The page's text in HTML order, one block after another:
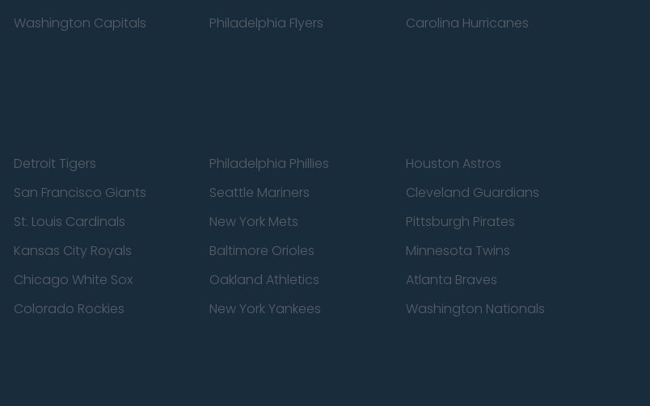
Washington Capitals Philadelphia Flyers
Carolina Hurricanes
Detroit Tigers Philadelphia Phillies
Houston Astros
San Francisco Giants Seattle Mariners
Cleveland Guardians
St. Louis Cardinals New York Mets
Pittsburgh Pirates
Kansas City Royals Baltimore Orioles
Minnesota Twins
Chicago White Sox Oakland Athletics
Atlanta Braves
Colorado Rockies New York Yankees
Washington Nationals